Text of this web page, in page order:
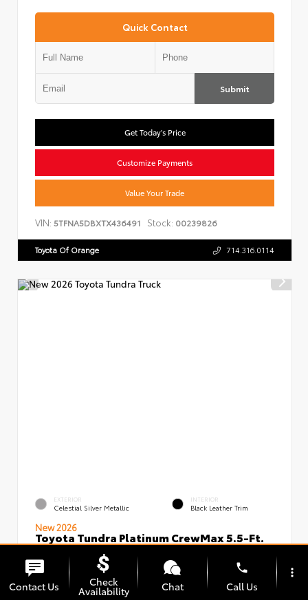
Quick Contact
Submit
Get Today's Price
Customize Payments
Value Your Trade
VIN: 5TFNA5DBXTX436491 Stock: 00239826
Toyota Of Orange 714.316.0114
EXTERIOR
Celestial Silver Metallic
INTERIOR
Black Leather Trim
New 2026
Toyota Tundra Platinum CrewMax 5.5-Ft.
VIN:5TFNA5DBXTX434949 Stock:00239720
Contact Us Check
Availability Chat
phone
Call Us
more_vert